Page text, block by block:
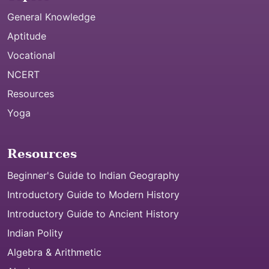
General Knowledge
Aptitude
Vocational
NCERT
Resources
Yoga
Resources
Beginner's Guide to Indian Geography
Introductory Guide to Modern History
Introductory Guide to Ancient History
Indian Polity
Algebra & Arithmetic